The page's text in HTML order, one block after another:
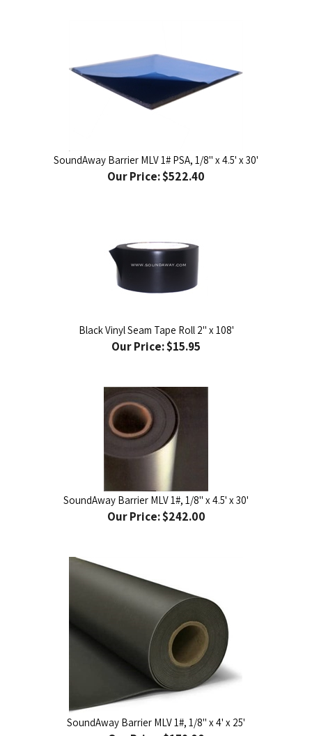
Our Price:$522.40
Our Price: $15.95
SoundAway Barrier MLV 1#, 1/8" x 4.5' x 30'
Our Price:$242.00
SoundAway Barrier MLV 1#, 1/8" x 4' x 25'
Our Price:$179.00